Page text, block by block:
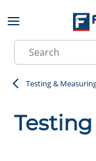
Skip to main
Site Search
Testing &